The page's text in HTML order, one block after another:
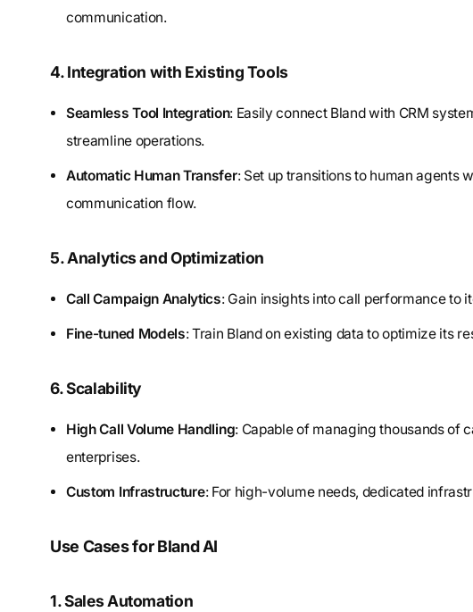
communication.
4. Integration with Existing Tools
Seamless Tool Integration: Easily connect Bland with CRM
streamline operations.
Automatic Human Transfer: Set up transitions to human agents
communication flow.
5. Analytics and Optimization
Call Campaign Analytics: Gain insights into call performance to
Fine-tuned Models: Train Bland on existing data to optimize its
6. Scalability
High Call Volume Handling: Capable of managing thousands of
enterprises.
Custom Infrastructure: For high-volume needs, dedicated
Use Cases for Bland AI
1. Sales Automation